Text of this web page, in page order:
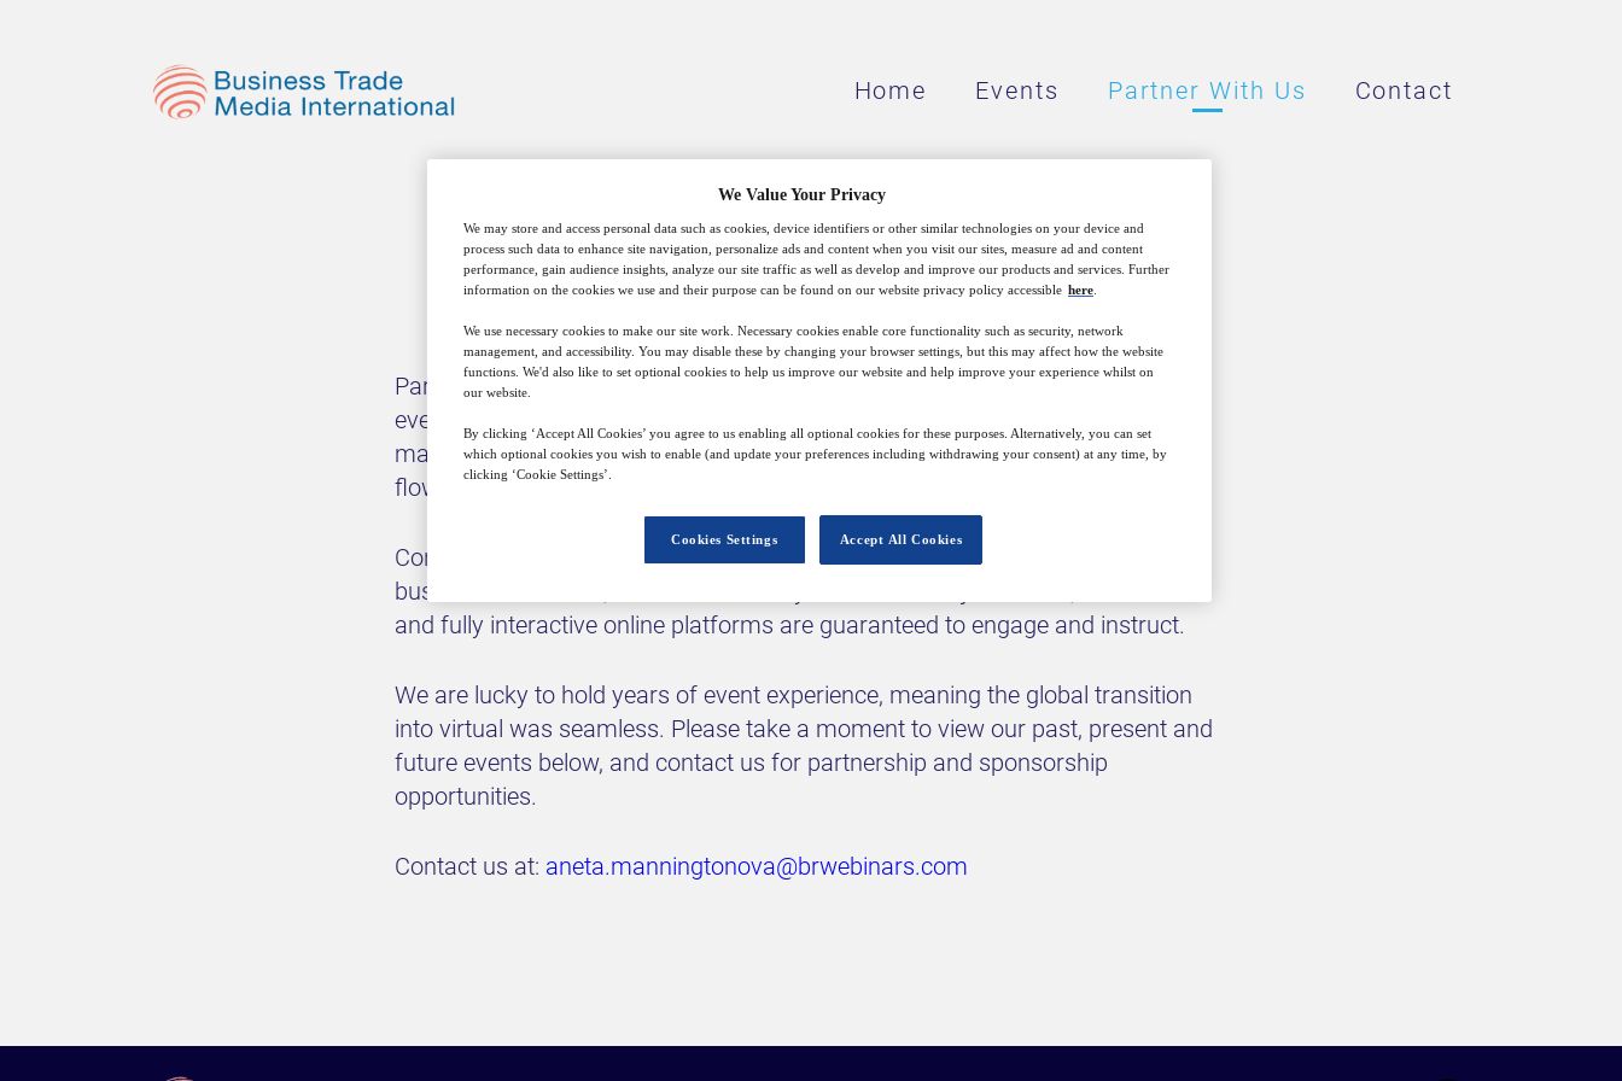
Home Events Partner With Us Contact
Our mission
Part of our mission to reach decision makers and thought leaders is to host
events – both virtual and face-to-face – with real impact, covering topics that
matter, from the effects of technological disruption and changes in investment
flows, to the clean energy transition and the shifting roles of cities and nations.
Convening policy makers and politicians, world-renowned speakers and
business executives, and moderated by our esteemed journalists, our secure
and fully interactive online platforms are guaranteed to engage and instruct.
We are lucky to hold years of event experience, meaning the global transition
into virtual was seamless. Please take a moment to view our past, present and
future events below, and contact us for partnership and sponsorship
opportunities.
Contact us at: aneta.manningtonova@brwebinars.com
We Value Your Privacy
We may store and access personal data such as cookies, device identifiers or other similar technologies on your device and
process such data to enhance site navigation, personalize ads and content when you visit our sites, measure ad and content
performance, gain audience insights, analyze our site traffic as well as develop and improve our products and services. Further
information on the cookies we use and their purpose can be found on our website privacy policy accessible here
We use necessary cookies to make our site work. Necessary cookies enable core functionality such as security, network
management, and accessibility. You may disable these by changing your browser settings, but this may affect how the website
functions. We'd also like to set optional cookies to help us improve our website and help improve your experience whilst on
our website.
By clicking ‘Accept All Cookies’ you agree to us enabling all optional cookies for these purposes. Alternatively, you can set
which optional cookies you wish to enable (and update your preferences including withdrawing your consent) at any time, by
clicking ‘Cookie Settings’.
Accept All Cookies
Cookies Settings